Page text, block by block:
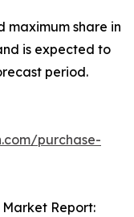
maximum share in
is expected to
period.
purchase-
Market Report: